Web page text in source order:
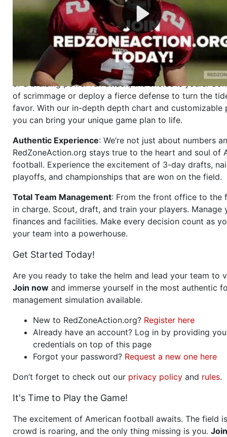
mastermind behind every play, every draft pick, and
strategic decision. Take your team from the gritty
the grand stage of international glory—allcompletely
Why RedZoneAction.org?
Dynamic Gameplay
: Whether you favor a high-flying
or a bruising power run attack, the choice is yours.
of scrimmage or deploy a fierce defense to turn the
favor. With our in-depth depth chart and customizable
you can bring your unique game plan to life.
Authentic Experience: We’re not just about numbers
RedZoneAction.org stays true to the heart and soul of
football. Experience the excitement of 3-day drafts,
playoffs, and championships that are won on the field.
Total Team Management: From the front office to the
in charge. Scout, draft, and train your players. Manage
finances and facilities. Make every decision count as
your team into a powerhouse.
Get Started Today!
Are you ready to take the helm and lead your team to
Join now and immerse yourself in the most authentic
management simulation available.
New to RedZoneAction.org? Register here
Already have an account? Log in by providing
credentials on top of this page
Forgot your password? Request a new one here
Don’t forget to check out our privacy policy and rules.
It's Time to Play the Game!
The excitement of American football awaits. The field
crowd is roaring, and the only thing missing is you. Join